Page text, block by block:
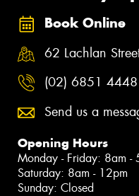
Book Online
62 Lachlan
(02) 6851 4448
Send us a
Opening Hours
Monday - Friday: 8am -
Saturday: 8am - 12pm
Sunday: Closed